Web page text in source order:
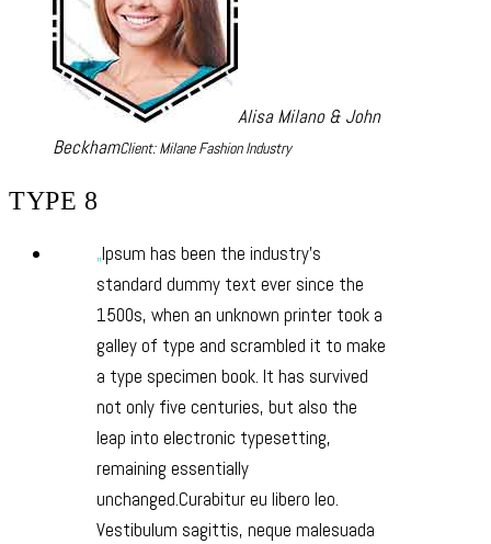
Alisa Milano & John
BeckhamClient: Milane Fashion Industry
TYPE 8
Ipsum has been the industry’s
standard dummy text ever since the
1500s, when an unknown printer took a
galley of type and scrambled it to make
a type specimen book. It has survived
not only five centuries, but also the
leap into electronic typesetting,
remaining essentially
unchanged.Curabitur eu libero leo.
Vestibulum sagittis, neque malesuada